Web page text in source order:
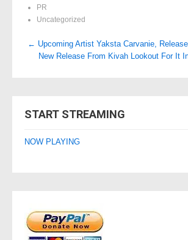
PR
Uncategorized
Post
navigation
← Upcoming Artist Yaksta Carvanie,
New Release From Kivah Lookout For It
START STREAMING
NOW PLAYING